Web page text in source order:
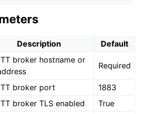
Description Default
broker hostname or
Required
broker port 1883
broker TLS enabled True